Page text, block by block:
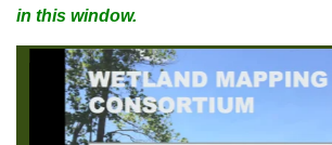
in this window.